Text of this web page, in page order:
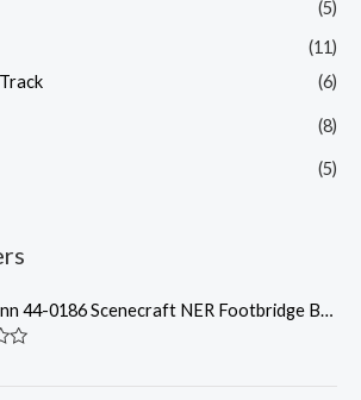
(5)
(11)
(6)
(8)
(5)
0186 Scenecraft NER Footbridge Brown - OO Gauge